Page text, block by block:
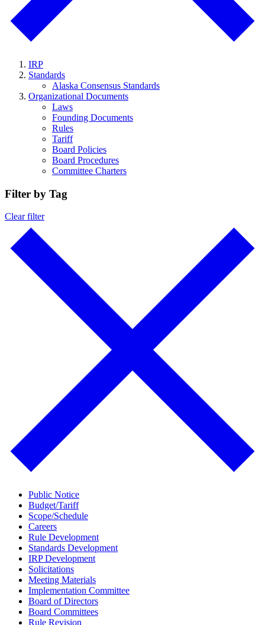
IRP
Standards
Alaska Consensus Standards
Organizational Documents
Laws
Founding Documents
Rules
Tariff
Board Policies
Board Procedures
Committee Charters
Filter by Tag
Clear filter
Public Notice
Budget/Tariff
Scope/Schedule
Careers
Rule Development
Standards Development
IRP Development
Solicitations
Meeting Materials
Implementation Committee
Board of Directors
Board Committees
Rule Revision